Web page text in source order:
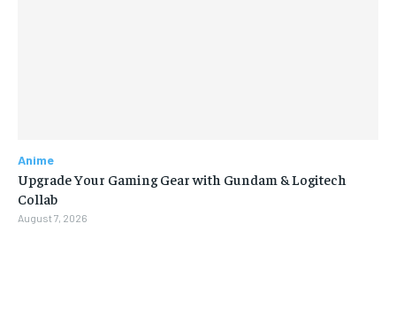
Anime
Upgrade Your Gaming Gear with Gundam & Logitech
Collab
August 7, 2026